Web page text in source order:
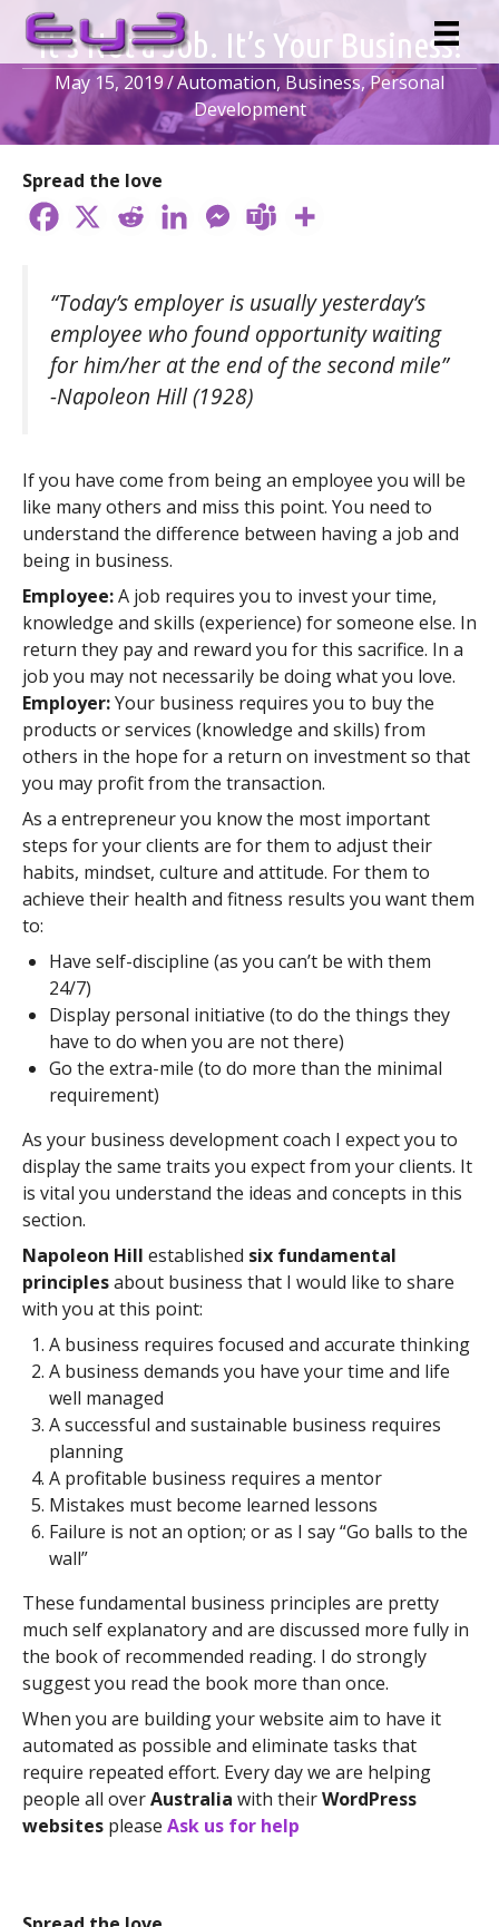
Skip
content
It’s Not a Job. It’s Your Business!
May 15, 2019/Automation,Business,Personal
Development
Spread the love
“Today’s employer is usually yesterday’s
employee who found opportunity waiting
for him/her at the end of the second mile”
-Napoleon Hill (1928)
If you have come from being an employee you will be
like many others and miss this point. You need to
understand the difference between having a job and
being in business.
Employee:A job requires you to invest your time,
knowledge and skills (experience) for someone else. In
return they pay and reward you for this sacrifice. In a
job you may not necessarily be doing what you love.
Employer:Your business requires you to buy the
products or services (knowledge and skills) from
others in the hope for a return on investment so that
you may profit from the transaction.
As a entrepreneur you know the most important
steps for your clients are for them to adjust their
habits, mindset, culture and attitude. For them to
achieve their health and fitness results you want them
to:
Have self-discipline (as you can’t be with them
24/7)
Display personal initiative (to do the things they
have to do when you are not there)
Go the extra-mile (to do more than the minimal
requirement)
As your business development coach I expect you to
display the same traits you expect from your clients. It
is vital you understand the ideas and concepts in this
section.
Napoleon Hill established six fundamental
principlesabout business that I would like to share
with you at this point:
A business requires focused and accurate thinking
A business demands you have your time and life
well managed
A successful and sustainable business requires
planning
A profitable business requires a mentor
Mistakes must become learned lessons
Failure is not an option; or as I say “Go balls to the
wall”
These fundamental business principles are pretty
much self explanatory and are discussed more fully in
the book of recommended reading. I do strongly
suggest you read the book more than once.
When you are building your website aim to have it
automated as possible and eliminate tasks that
require repeated effort. Every day we are helping
people all overAustralia with theirWordPress
websites please Ask us for help